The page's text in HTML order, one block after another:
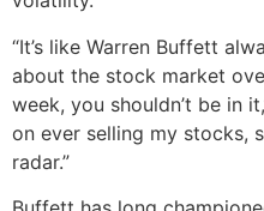
“It’s like Warren Buffett
about the stock market
week, you shouldn’t be in
on ever selling my stocks,
radar.”